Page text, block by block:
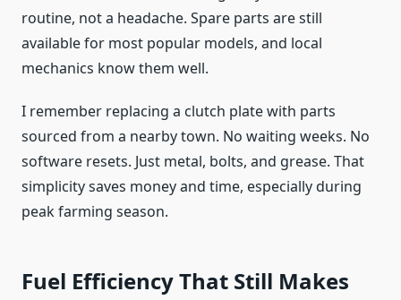
routine, not a headache. Spare parts are still
available for most popular models, and local
mechanics know them well.
I remember replacing a clutch plate with parts
sourced from a nearby town. No waiting weeks. No
software resets. Just metal, bolts, and grease. That
simplicity saves money and time, especially during
peak farming season.
Fuel Efficiency That Still Makes